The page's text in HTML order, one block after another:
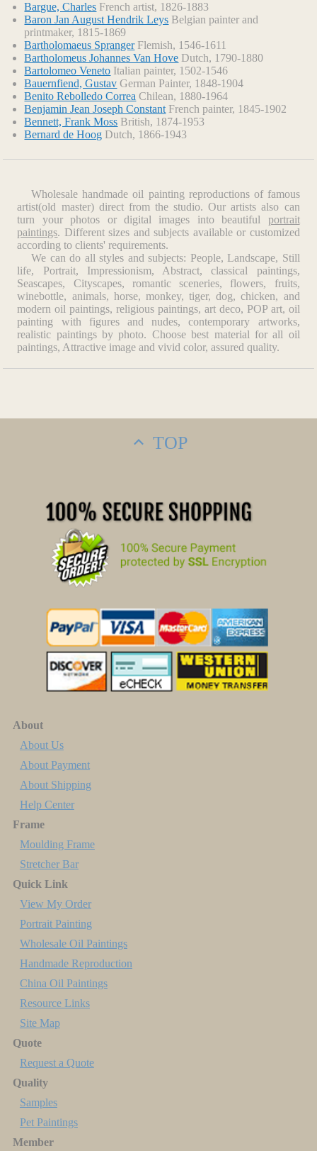
Bargue, Charles French artist, 1826-1883
Baron Jan August Hendrik Leys Belgian painter and
printmaker, 1815-1869
Bartholomaeus SprangerFlemish, 1546-1611
Bartholomeus Johannes Van Hove Dutch, 1790-1880
Bartolomeo Veneto Italian painter, 1502-1546
Bauernfiend, Gustav German Painter, 1848-1904
Benito Rebolledo Correa Chilean, 1880-1964
Benjamin Jean Joseph Constant French painter, 1845-1902
Bennett, Frank Moss British, 1874-1953
Bernard de Hoog Dutch, 1866-1943
Wholesale handmade oil painting reproductions of famous
artist(old master) direct from the studio. Our artists also can
turn your photos or digital images into beautiful portrait
paintings. Different sizes and subjects available or customized
according to clients' requirements.
We can do all styles and subjects: People, Landscape, Still
life, Portrait, Impressionism, Abstract, classical paintings,
Seascapes, Cityscapes, romantic sceneries, flowers, fruits,
winebottle, animals, horse, monkey, tiger, dog, chicken, and
modern oil paintings, religious paintings, art deco, POP art, oil
painting with figures and nudes, contemporary artworks,
realistic paintings by photo. Choose best material for all oil
paintings, Attractive image and vivid color, assured quality.
TOP
About
About Us
About Payment
About Shipping
Help Center
Frame
Moulding Frame
Stretcher Bar
Quick Link
View My Order
Portrait Painting
Wholesale Oil Paintings
Handmade Reproduction
China Oil Paintings
Resource Links
Site Map
Quote
Request a Quote
Quality
Samples
Pet Paintings
Member